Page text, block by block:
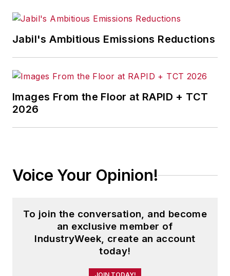
Jabil's Ambitious Emissions Reductions
Images From the Floor at RAPID + TCT
2026
Voice Your Opinion!
To join the conversation, and become
an exclusive member of
IndustryWeek, create an account
today!